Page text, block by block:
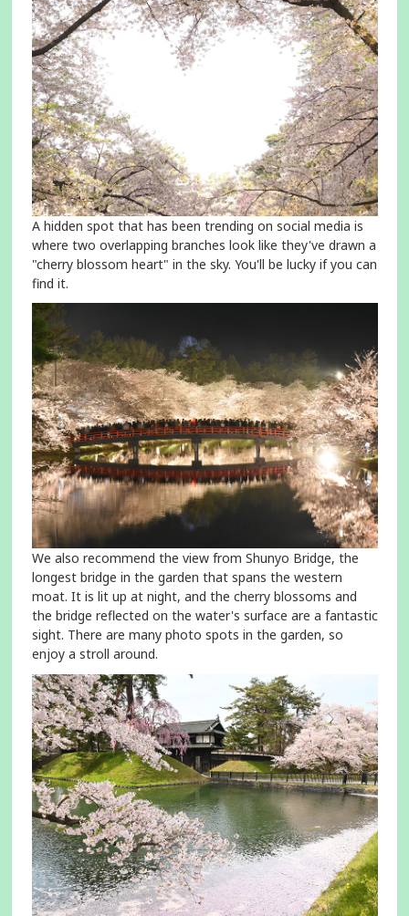
A hidden spot that has been trending on social media is
where two overlapping branches look like they've drawn a
"cherry blossom heart" in the sky. You'll be lucky if you can
find it.
We also recommend the view from Shunyo Bridge, the
longest bridge in the garden that spans the western
moat. It is lit up at night, and the cherry blossoms and
the bridge reflected on the water's surface are a fantastic
sight. There are many photo spots in the garden, so
enjoy a stroll around.